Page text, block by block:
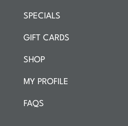
SPECIALS
GIFT CARDS
SHOP
MY PROFILE
FAQS